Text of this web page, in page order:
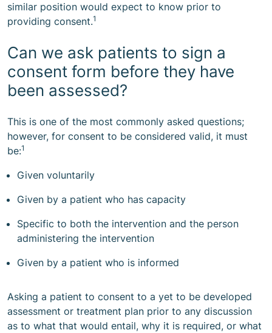
similar position would expect to know prior to
providing consent.1
Can we ask patients to sign a
consent form before they have
been assessed?
This is one of the most commonly asked questions;
however, for consent to be considered valid, it must
be:1
Given voluntarily
Given by a patient who has capacity
Specific to both the intervention and the person
administering the intervention
Given by a patient who is informed
Asking a patient to consent to a yet to be developed
assessment or treatment plan prior to any discussion
as to what that would entail, why it is required, or what